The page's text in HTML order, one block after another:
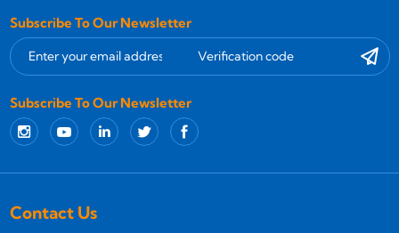
Subscribe To Our Newsletter
Subscribe To Our Newsletter
Contact Us